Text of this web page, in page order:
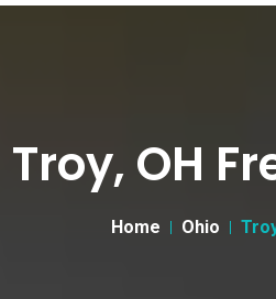
Troy, OH
Home Ohio